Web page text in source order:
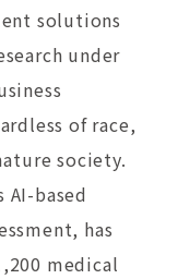
solutions
under
of race,
society.
based
has
medical